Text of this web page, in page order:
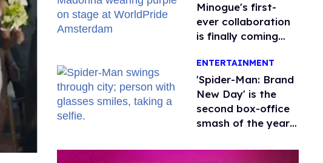
Minogue's first-
ever collaboration
is finally coming
ENTERTAINMENT
'Spider-Man: Brand
New Day' is the
second box-office
smash of the year